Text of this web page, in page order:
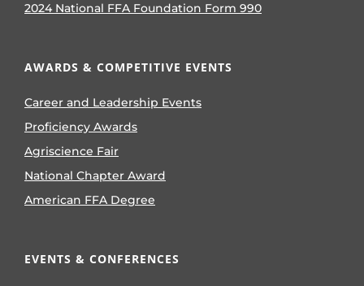
2024 National FFA Foundation Form 990
AWARDS & COMPETITIVE EVENTS
Career and Leadership Events
Proficiency Awards
Agriscience Fair
National Chapter Award
American FFA Degree
EVENTS & CONFERENCES